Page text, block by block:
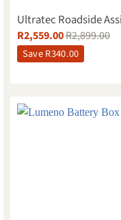
Ultratec Roadside
R2,559.00R2,899.00
SaveR340.00